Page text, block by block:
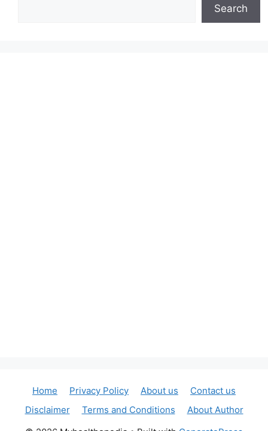
Search
Home Privacy Policy About us
Contact us
Disclaimer
Terms and Conditions
About Author